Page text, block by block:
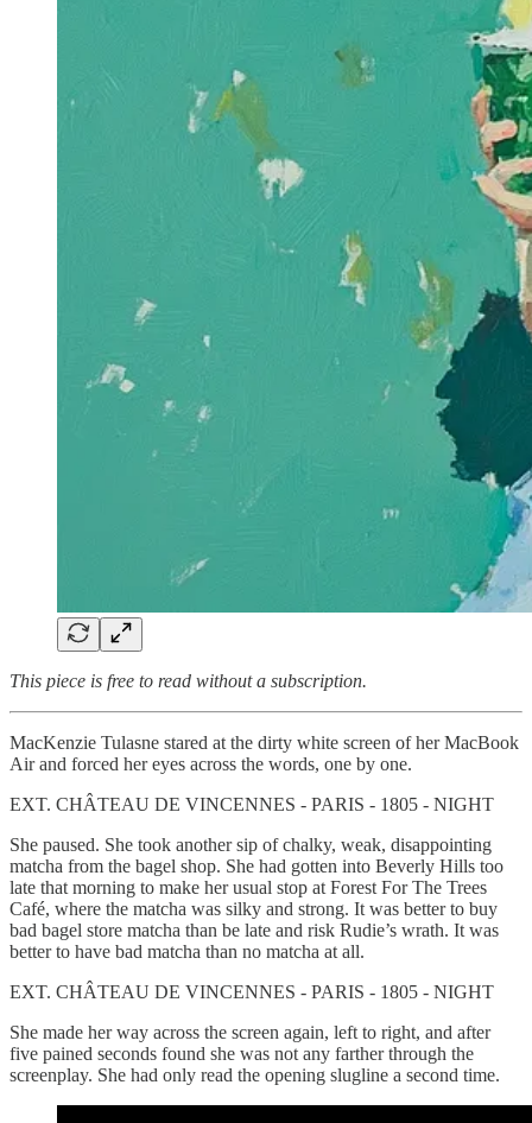
This piece is free to read without a subscription.
MacKenzie Tulasne stared at the dirty white screen of her MacBook
Air and forced her eyes across the words, one by one.
EXT. CHÂTEAU DE VINCENNES - PARIS - 1805 - NIGHT
She paused. She took another sip of chalky, weak, disappointing
matcha from the bagel shop. She had gotten into Beverly Hills too
late that morning to make her usual stop at Forest For The Trees
Café, where the matcha was silky and strong. It was better to buy
bad bagel store matcha than be late and risk Rudie’s wrath. It was
better to have bad matcha than no matcha at all.
EXT. CHÂTEAU DE VINCENNES - PARIS - 1805 - NIGHT
She made her way across the screen again, left to right, and after
five pained seconds found she was not any farther through the
screenplay. She had only read the opening slugline a second time.